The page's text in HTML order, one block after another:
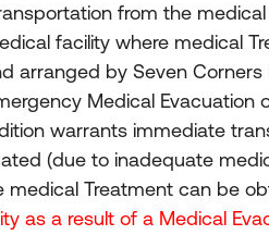
from the
facility where medical
arranged by Seven
Medical Evacuation
warrants immediate
(due to inadequate
medical Treatment can be
as a result of a Medical